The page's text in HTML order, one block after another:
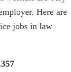
Here are
jobs in law